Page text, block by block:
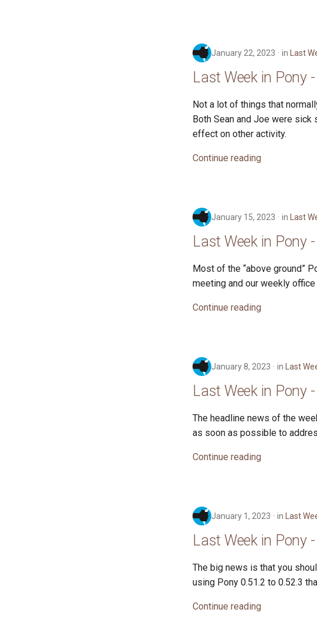
January 22, 2023 in Last
Last Week in Pony
Not a lot of things that
Both Sean and Joe were
effect on other activity.
Continue reading
January 15, 2023 in Last
Last Week in Pony
Most of the “above ground”
meeting and our weekly office
Continue reading
January 8, 2023 in Last
Last Week in Pony
The headline news of the
as soon as possible to
Continue reading
January 1, 2023 in Last
Last Week in Pony
The big news is that you
using Pony 0.51.2 to 0.52.3
Continue reading